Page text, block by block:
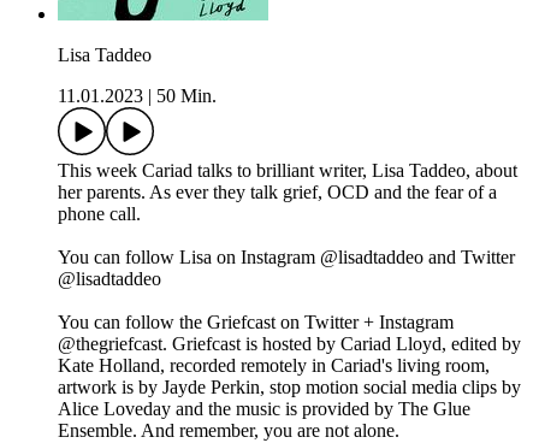
Lisa Taddeo
11.01.2023
50 Min.
This week Cariad talks to brilliant writer, Lisa Taddeo, about
her parents. As ever they talk grief, OCD and the fear of a
phone call.
You can follow Lisa on Instagram @lisadtaddeo and Twitter
@lisadtaddeo
You can follow the Griefcast on Twitter + Instagram
@thegriefcast. Griefcast is hosted by Cariad Lloyd, edited by
Kate Holland, recorded remotely in Cariad's living room,
artwork is by Jayde Perkin, stop motion social media clips by
Alice Loveday and the music is provided by The Glue
Ensemble. And remember, you are not alone.